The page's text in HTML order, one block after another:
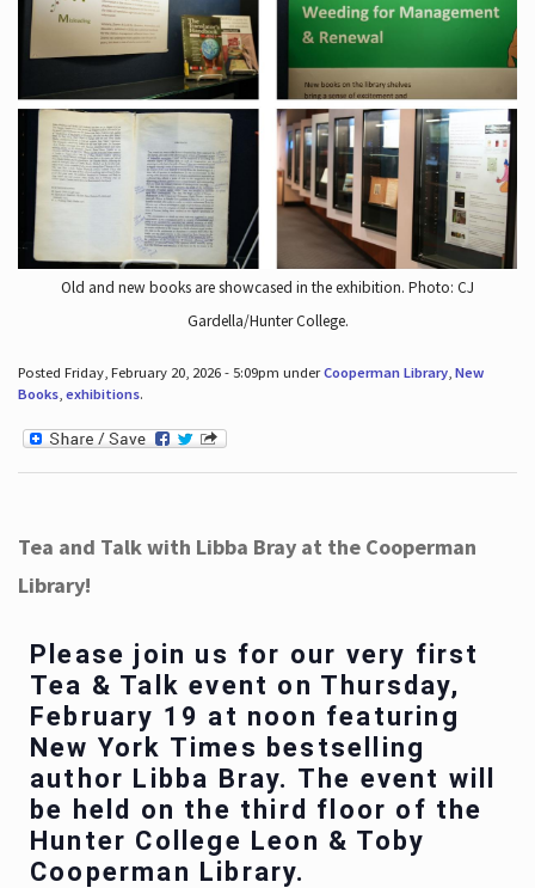
Old and new books are showcased in the exhibition. Photo: CJ
Gardella/Hunter College.
Posted Friday, February 20, 2026 - 5:09pm underCooperman Library, New
Books, exhibitions.
Tea and Talk with Libba Bray at the Cooperman
Library!
Please join us for our very first
Tea & Talk event on Thursday,
February 19 at noon featuring
New York Times bestselling
author Libba Bray. The event will
be held on the third floor of the
Hunter College Leon & Toby
Cooperman Library.